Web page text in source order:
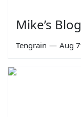
Mike’s
Tengrain — Aug